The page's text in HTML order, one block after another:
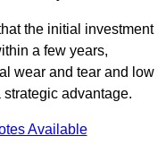
the initial investment
a few years,
wear and tear and low
advantage.
Available